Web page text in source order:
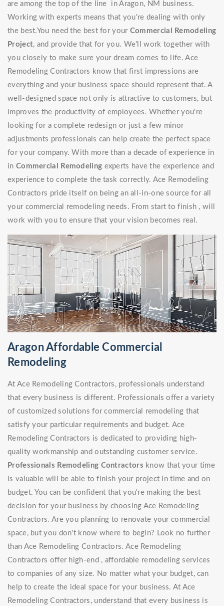
are among the top of the line in Aragon, NM business.
Working with experts means that you're dealing with only
the best.You need the best for your Commercial Remodeling
Project, and provide that for you. We'll work together with
you closely to make sure your dream comes to life. Ace
Remodeling Contractors know that first impressions are
everything and your business space should represent that. A
well-designed space not only is attractive to customers, but
improves the productivity of employees. Whether you're
looking for a complete redesign or just a few minor
adjustments professionals can help create the perfect space
for your company. With more than a decade of experience in
in Commercial Remodeling experts have the experience and
experience to complete the task correctly. Ace Remodeling
Contractors pride itself on being an all-in-one source for all
your commercial remodeling needs. From start to finish , will
work with you to ensure that your vision becomes real.
Aragon Affordable Commercial
Remodeling
At Ace Remodeling Contractors, professionals understand
that every business is different. Professionals offer a variety
of customized solutions for commercial remodeling that
satisfy your particular requirements and budget. Ace
Remodeling Contractors is dedicated to providing high-
quality workmanship and outstanding customer service.
Professionals Remodeling Contractors know that your time
is valuable will be able to finish your project in time and on
budget. You can be confident that you're making the best
decision for your business by choosing Ace Remodeling
Contractors. Are you planning to renovate your commercial
space, but you don't know where to begin? Look no further
than Ace Remodeling Contractors. Ace Remodeling
Contractors offer high-end , affordable remodeling services
to companies of any size. No matter what your budget, can
help to create the ideal space for your business. At Ace
Remodeling Contractors, understand that every business is